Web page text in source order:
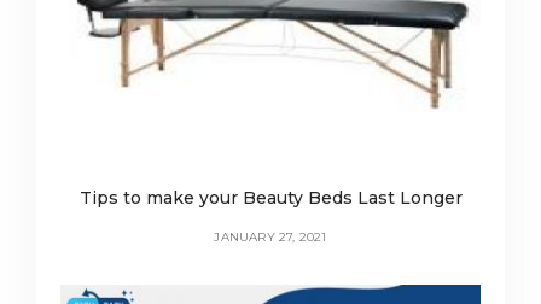
Tips to make your Beauty Beds Last Longer
JANUARY 27, 2021